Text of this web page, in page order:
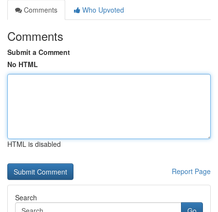
Comments
Who Upvoted
Comments
Submit a Comment
No HTML
HTML is disabled
Report Page
Search